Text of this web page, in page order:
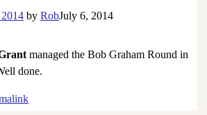
byRobJuly 6, 2014
managed the Bob Graham Round in
done.